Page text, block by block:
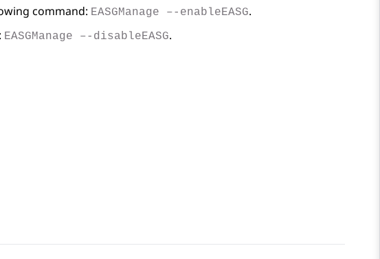
command: EASGManage –-enableEASG.
EASGManage –-disableEASG.